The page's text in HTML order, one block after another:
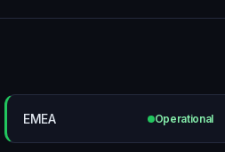
EMEA Operational